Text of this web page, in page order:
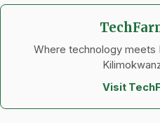
Where technology meets
Visit